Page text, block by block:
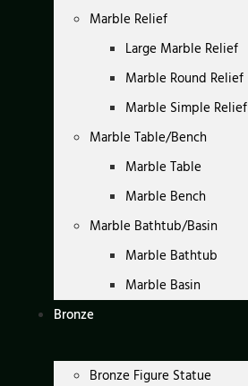
Marble Relief
Large Marble Relief
Marble Round Relief
Marble Simple Relief
Marble Table/Bench
Marble Table
Marble Bench
Marble Bathtub/Basin
Marble Bathtub
Marble Basin
Bronze
Bronze Figure Statue